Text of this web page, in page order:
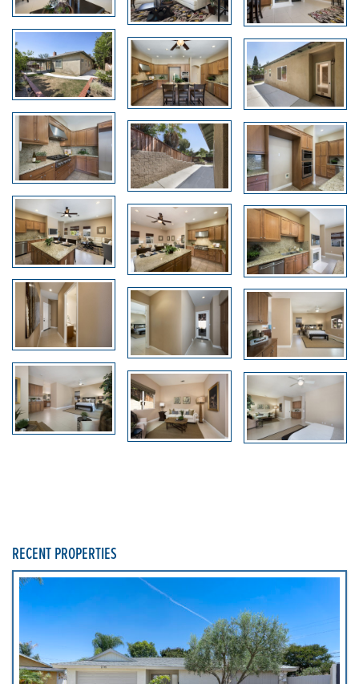
RECENT PROPERTIES